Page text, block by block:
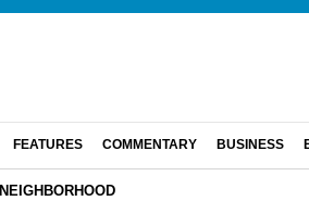
FEATURES COMMENTARY BUSINESS